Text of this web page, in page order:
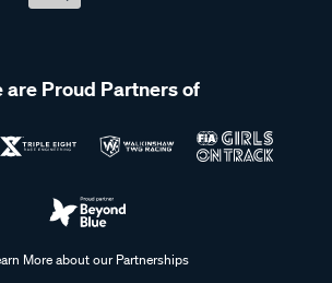
are Proud Partners of
More about our Partnerships